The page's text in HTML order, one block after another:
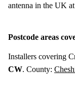
antenna in the UK
Postcode areas
Installers covering
CW. County: